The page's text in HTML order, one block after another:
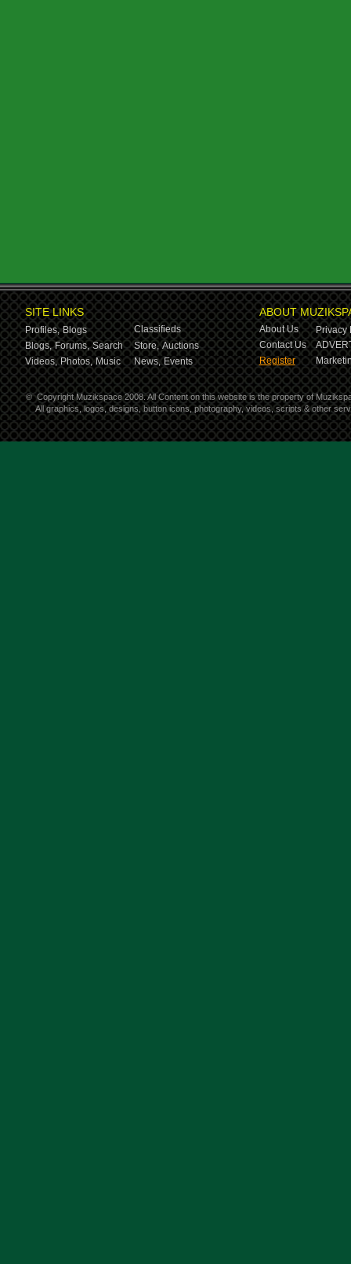
SITE LINKS
Profiles, Blogs
Classifieds
Blogs, Forums, Search Store, Auctions
Videos, Photos, Music News, Events
ABOUT
About Us
Privacy
Contact Us
Register
© Copyright Muzikspace 2008. All Content on this website is the property of
All graphics, logos, designs, button icons, photography, videos, scripts & other